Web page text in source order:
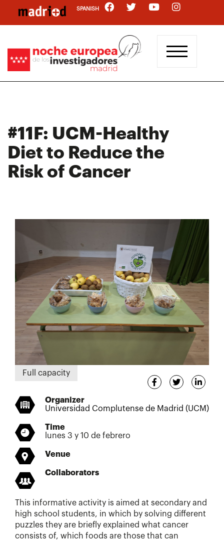
main
SPANISH
#11F: UCM-Healthy
Diet to Reduce the
Risk of Cancer
Full capacity
Organizer
Universidad Complutense de Madrid (UCM)
Time
lunes 3 y 10 de febrero
Venue
Collaborators
This informative activity is aimed at secondary and
high school students, in which by solving different
puzzles they are briefly explained what cancer
consists of, which foods are those that can